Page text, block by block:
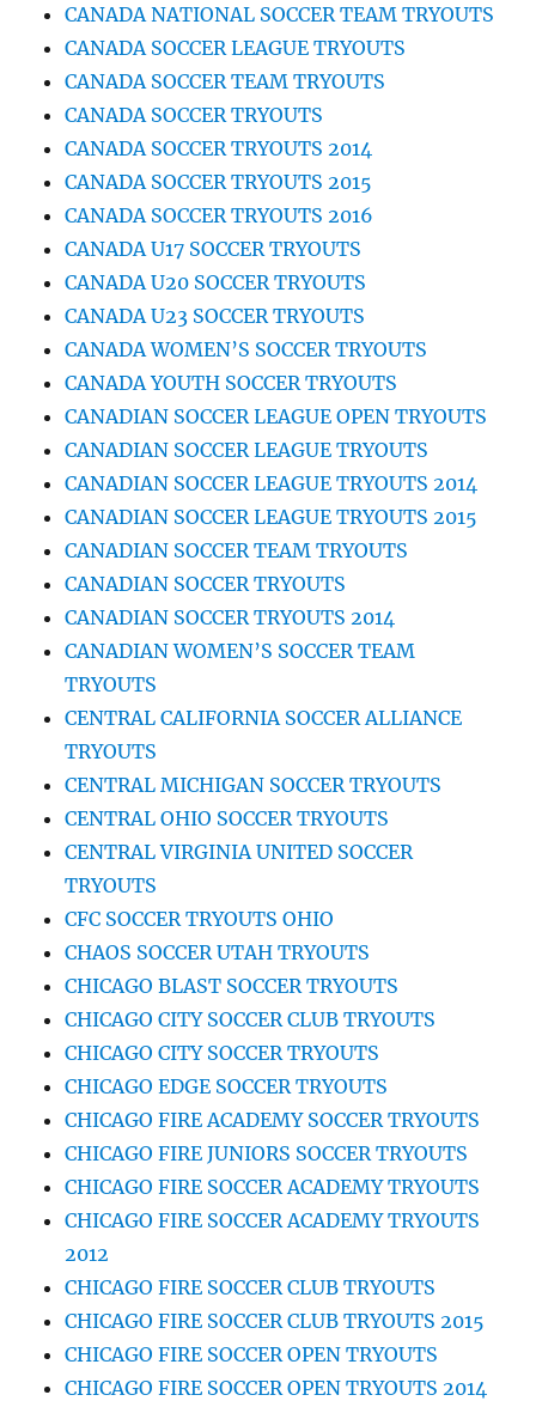
CANADA NATIONAL SOCCER TEAM TRYOUTS
CANADA SOCCER LEAGUE TRYOUTS
CANADA SOCCER TEAM TRYOUTS
CANADA SOCCER TRYOUTS
CANADA SOCCER TRYOUTS 2014
CANADA SOCCER TRYOUTS 2015
CANADA SOCCER TRYOUTS 2016
CANADA U17 SOCCER TRYOUTS
CANADA U20 SOCCER TRYOUTS
CANADA U23 SOCCER TRYOUTS
CANADA WOMEN’S SOCCER TRYOUTS
CANADA YOUTH SOCCER TRYOUTS
CANADIAN SOCCER LEAGUE OPEN TRYOUTS
CANADIAN SOCCER LEAGUE TRYOUTS
CANADIAN SOCCER LEAGUE TRYOUTS 2014
CANADIAN SOCCER LEAGUE TRYOUTS 2015
CANADIAN SOCCER TEAM TRYOUTS
CANADIAN SOCCER TRYOUTS
CANADIAN SOCCER TRYOUTS 2014
CANADIAN WOMEN’S SOCCER TEAM
TRYOUTS
CENTRAL CALIFORNIA SOCCER ALLIANCE
TRYOUTS
CENTRAL MICHIGAN SOCCER TRYOUTS
CENTRAL OHIO SOCCER TRYOUTS
CENTRAL VIRGINIA UNITED SOCCER
TRYOUTS
CFC SOCCER TRYOUTS OHIO
CHAOS SOCCER UTAH TRYOUTS
CHICAGO BLAST SOCCER TRYOUTS
CHICAGO CITY SOCCER CLUB TRYOUTS
CHICAGO CITY SOCCER TRYOUTS
CHICAGO EDGE SOCCER TRYOUTS
CHICAGO FIRE ACADEMY SOCCER TRYOUTS
CHICAGO FIRE JUNIORS SOCCER TRYOUTS
CHICAGO FIRE SOCCER ACADEMY TRYOUTS
CHICAGO FIRE SOCCER ACADEMY TRYOUTS
2012
CHICAGO FIRE SOCCER CLUB TRYOUTS
CHICAGO FIRE SOCCER CLUB TRYOUTS 2015
CHICAGO FIRE SOCCER OPEN TRYOUTS
CHICAGO FIRE SOCCER OPEN TRYOUTS 2014